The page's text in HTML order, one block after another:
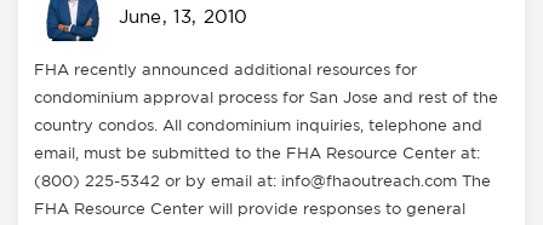
June, 13, 2010
FHA recently announced additional resources for
condominium approval process for San Jose and rest of the
country condos. All condominium inquiries, telephone and
email, must be submitted to the FHA Resource Center at:
(800) 225-5342 or by email at: info@fhaoutreach.com The
FHA Resource Center will provide responses to general